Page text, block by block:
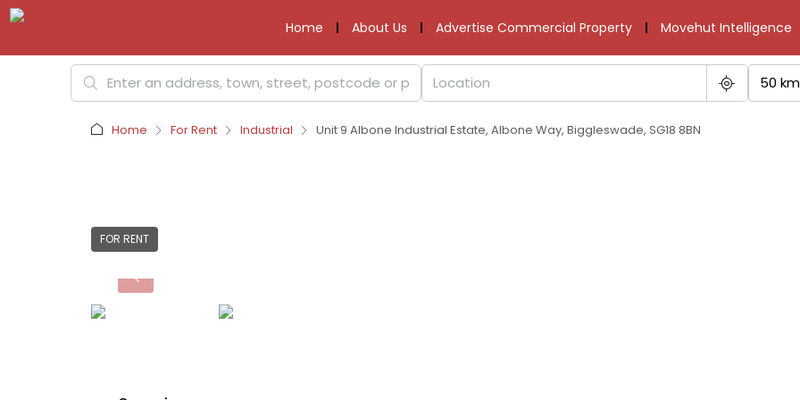
Home About Us Advertise Commercial Property Movehut Intelligence
50 km
Home For Rent Industrial Unit 9 Albone Industrial Estate, Albone Way, Biggleswade, SG18 8BN
FOR RENT